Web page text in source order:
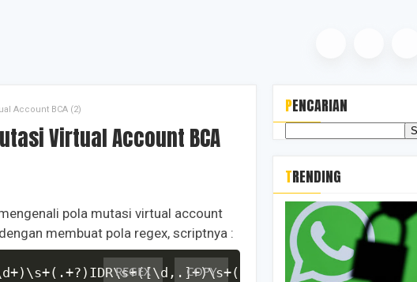
Account BCA (2)
pola mutasi virtual account
membuat pola regex, scriptnya :
REGEX COPY
PENCARIAN
TRENDING